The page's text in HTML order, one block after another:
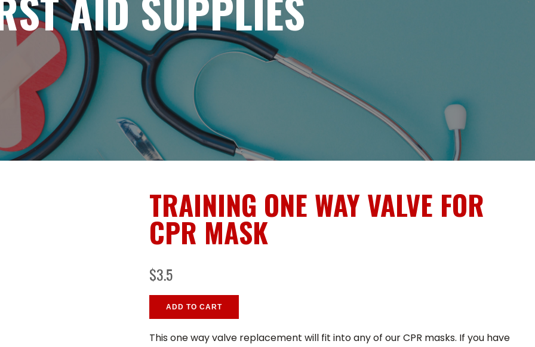
TRAINING ONE WAY VALVE FOR
CPR MASK
$3.5
ADD TO CART
This one way valve replacement will fit into any of our CPR masks. If you have